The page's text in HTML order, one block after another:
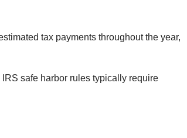
tax payments throughout the year,
safe harbor rules typically require